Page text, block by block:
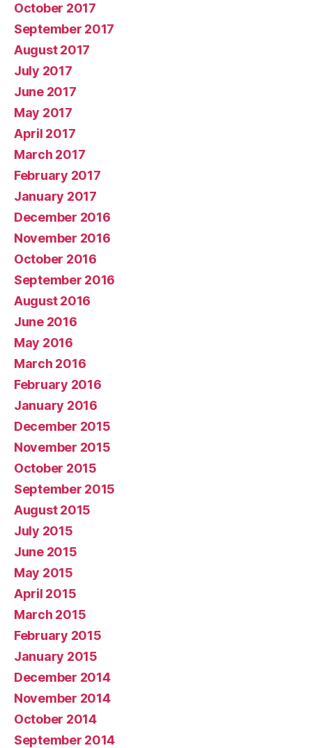
October 2017
September 2017
August 2017
July 2017
June 2017
May 2017
April 2017
March 2017
February 2017
January 2017
December 2016
November 2016
October 2016
September 2016
August 2016
June 2016
May 2016
March 2016
February 2016
January 2016
December 2015
November 2015
October 2015
September 2015
August 2015
July 2015
June 2015
May 2015
April 2015
March 2015
February 2015
January 2015
December 2014
November 2014
October 2014
September 2014